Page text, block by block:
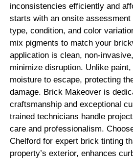
inconsistencies efficiently and
starts with an onsite
type, condition, and color
mix pigments to match your
application is clean, non-
minimize disruption. Unlike
moisture to escape, protecting
damage. Brick Makeover is
craftsmanship and exceptional
trained technicians handle
care and professionalism.
Chelford for expert brick tinting
property’s exterior, enhances